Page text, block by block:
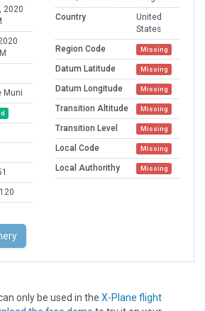
2020
Muni
Country
United
States
Region Code
Missing
Datum Latitude Missing
Datum Longitude Missing
Transition Altitude Missing
Transition Level Missing
Local Code Missing
Local Authorithy Missing
only be used in the X-Plane flight